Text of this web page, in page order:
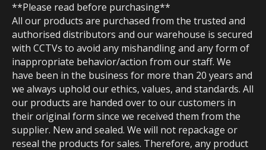
**Please read before purchasing**
All our products are purchased from the trusted and
authorised distributors and our warehouse is secured
with CCTVs to avoid any mishandling and any form of
inappropriate behavior/action from our staff. We
have been in the business for more than 20 years and
we always uphold our ethics, values, and standards. All
our products are handed over to our customers in
their original form since we received them from the
supplier. New and sealed. We will not repackage or
reseal the products for sales. Therefore, any product